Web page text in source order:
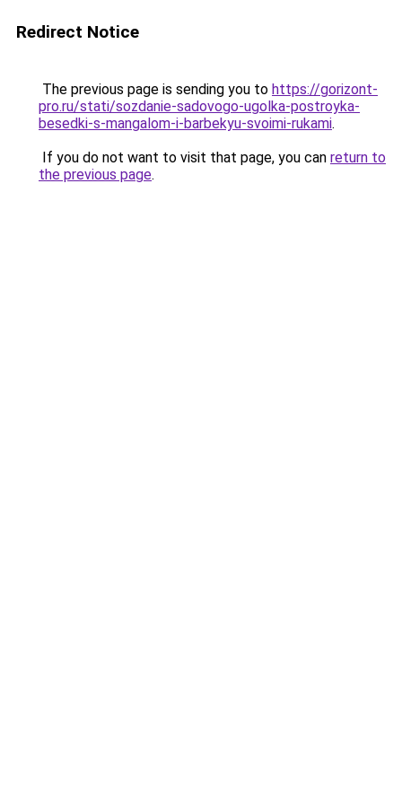
Redirect Notice
The previous page is sending you to https://gorizont-
pro.ru/stati/sozdanie-sadovogo-ugolka-postroyka-
besedki-s-mangalom-i-barbekyu-svoimi-rukami.
If you do not want to visit that page, you can return to
the previous page.